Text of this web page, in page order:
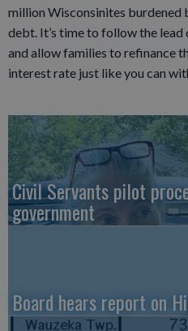
million Wisconsinites burdened
debt. It’s time to follow the
and allow families to refinance
interest rate just like you can
Civil Servants pilot
government
Board hears report on